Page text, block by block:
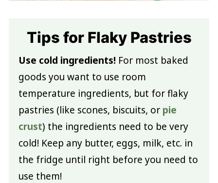
Tips for Flaky Pastries
Use cold ingredients! For most baked
goods you want to use room
temperature ingredients, but for flaky
pastries (like scones, biscuits, or pie
crust) the ingredients need to be very
cold! Keep any butter, eggs, milk, etc. in
the fridge until right before you need to
use them!